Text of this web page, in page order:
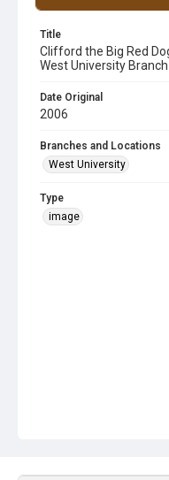
Title
Clifford the Big Red
West University
Date Original
2006
Branches and Locations
West University
Type
image